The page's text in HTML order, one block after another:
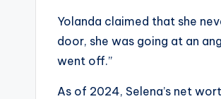
Yolanda claimed that she
door, she was going at an
went off.”
As of 2024, Selena’s net